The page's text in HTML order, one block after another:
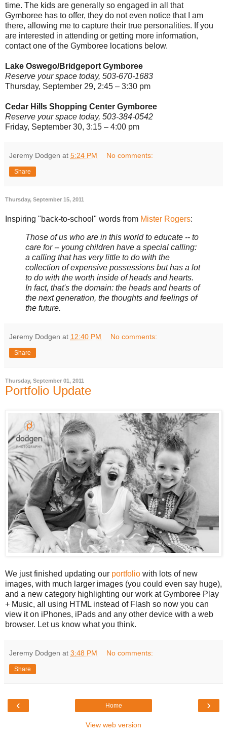
time. The kids are generally so engaged in all that
Gymboree has to offer, they do not even notice that I am
there, allowing me to capture their true personalities. If you
are interested in attending or getting more information,
contact one of the Gymboree locations below.
Lake Oswego/Bridgeport Gymboree
Reserve your space today, 503-670-1683
Thursday, September 29, 2:45 – 3:30 pm
Cedar Hills Shopping Center Gymboree
Reserve your space today, 503-384-0542
Friday, September 30, 3:15 – 4:00 pm
Jeremy Dodgen at 5:24 PM No comments:
Share
Thursday, September 15, 2011
Inspiring "back-to-school" words from Mister Rogers:
Those of us who are in this world to educate -- to
care for -- young children have a special calling:
a calling that has very little to do with the
collection of expensive possessions but has a lot
to do with the worth inside of heads and hearts.
In fact, that's the domain: the heads and hearts of
the next generation, the thoughts and feelings of
the future.
Jeremy Dodgen at 12:40 PM No comments:
Share
Thursday, September 01, 2011
Portfolio Update
We just finished updating our portfolio with lots of new
images, with much larger images (you could even say huge),
and a new category highlighting our work at Gymboree Play
+ Music, all using HTML instead of Flash so now you can
view it on iPhones, iPads and any other device with a web
browser. Let us know what you think.
Jeremy Dodgen at 3:48 PM No comments:
Share
‹ ›
Home
View web version